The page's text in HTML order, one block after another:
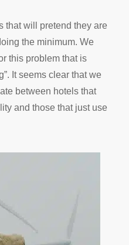
that will pretend they are
the minimum. We
this problem that is
It seems clear that we
between hotels that
and those that just use